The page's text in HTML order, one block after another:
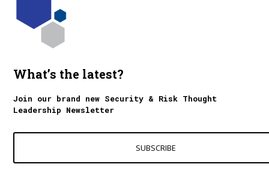
What’s the latest?
Join our brand new Security & Risk Thought
Leadership Newsletter
SUBSCRIBE